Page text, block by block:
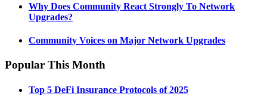
Why Does Community React Strongly To Network
Upgrades?
Community Voices on Major Network Upgrades
Popular This Month
Top 5 DeFi Insurance Protocols of 2025